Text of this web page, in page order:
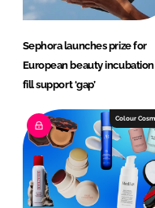
Sephora launches prize for
European beauty
fill support ‘gap’
Colour